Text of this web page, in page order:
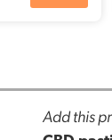
Add this